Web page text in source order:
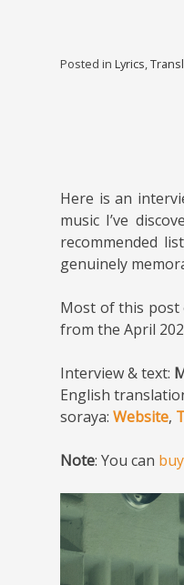
Posted in Lyrics,
Here is an
music I’ve
recommended
genuinely
Most of this
from the April
Interview & text:
English
soraya: Website,
Note: You can